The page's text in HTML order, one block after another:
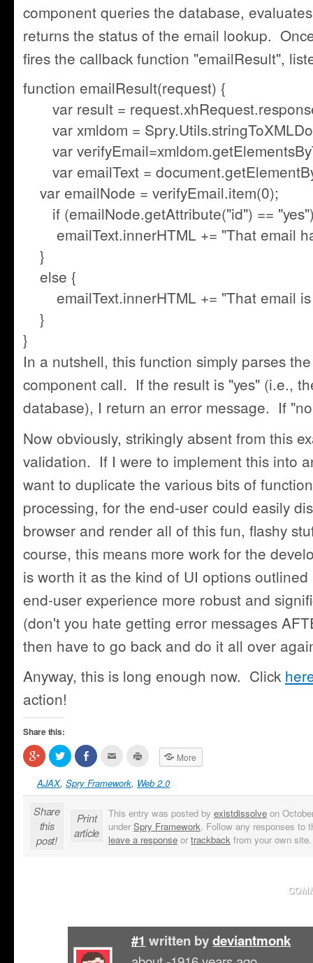
component queries the database,
returns the status of the email lookup.
fires the callback function "emailResult",
function emailResult(request) {
var result =
var xmldom =
var
var emailText =
var emailNode = verifyEmail.item(0);
if (emailNode.getAttribute("id") ==
emailText.innerHTML += "That email
}
else {
emailText.innerHTML += "That email is
}
}
In a nutshell, this function simply parses
component call. If the result is "yes" (i.e.,
database), I return an error message. If
Now obviously, strikingly absent from this
validation. If I were to implement this into
want to duplicate the various bits of
processing, for the end-user could easily
browser and render all of this fun, flashy
course, this means more work for the
is worth it as the kind of UI options
end-user experience more robust and
(don't you hate getting error messages
then have to go back and do it all over
Anyway, this is long enough now. Click
action!
Share this:
Click
to
share
on
Google+
(Opens
in
new
window)
Click
to
share
on
Twitter
(Opens
new
window)
Share
on
(Opens
in
new
Click
this
to
a
(Opens
in
new
window)
(Opens
in
new
More
AJAX, Spry Framework, Web 2.0
Share
this
post!
Print
article
This entry was posted by existdissolve on
under Spry Framework. Follow any responses to
leave a response or trackback from your own site.
#1 written bydeviantmonk